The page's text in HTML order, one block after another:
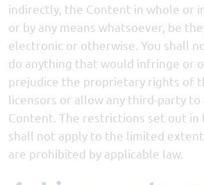
indirectly, the Content in whole or
or by any means whatsoever, be
electronic or otherwise. You shall
do anything that would infringe or
prejudice the proprietary rights of
licensors or allow any third-party to
Content. The restrictions set out in
shall not apply to the limited
are prohibited by applicable law.